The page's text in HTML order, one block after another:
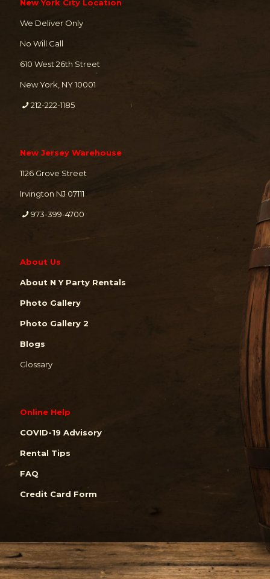
New York City Location
We Deliver Only
No Will Call
610 West 26th Street
New York, NY 10001
212-222-1185
New Jersey Warehouse
1126 Grove Street
Irvington NJ 07111
973-399-4700
About Us
About N Y Party Rentals
Photo Gallery
Photo Gallery 2
Blogs
Glossary
Online Help
COVID-19 Advisory
Rental Tips
FAQ
Credit Card Form